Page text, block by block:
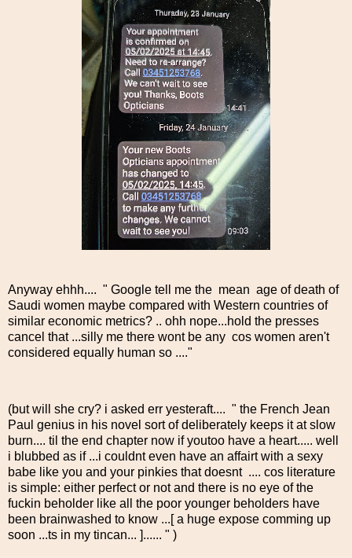
Anyway ehhh.... " Google tell me the mean age of death of
Saudi women maybe compared with Western countries of
similar economic metrics? .. ohh nope...hold the presses
cancel that ...silly me there wont be any cos women aren't
considered equally human so ...."
(but will she cry? i asked err yesteraft.... " the French Jean
Paul genius in his novel sort of deliberately keeps it at slow
burn.... til the end chapter now if youtoo have a heart..... well
i blubbed as if ...i couldnt even have an affairt with a sexy
babe like you and your pinkies that doesnt .... cos literature
is simple: either perfect or not and there is no eye of the
fuckin beholder like all the poor younger beholders have
been brainwashed to know ...[ a huge expose comming up
soon ...ts in my tincan... ]...... " )